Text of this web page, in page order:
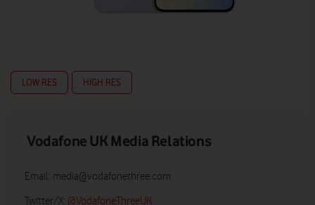
LOW RES HIGH RES
Vodafone UK Media Relations
Email: media@vodafonethree.com
Twitter/X: @VodafoneThreeUK